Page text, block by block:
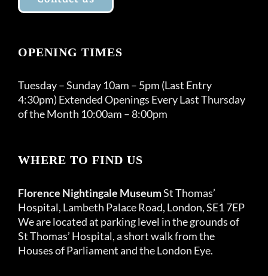
OPENING TIMES
Tuesday – Sunday 10am – 5pm (Last Entry
4:30pm) Extended Openings Every Last Thursday
of the Month 10:00am – 8:00pm
WHERE TO FIND US
Florence Nightingale MuseumSt Thomas’
Hospital, Lambeth Palace Road, London, SE1 7EP
We are located at parking level in the grounds of
St Thomas’ Hospital, a short walk from the
Houses of Parliament and the London Eye.